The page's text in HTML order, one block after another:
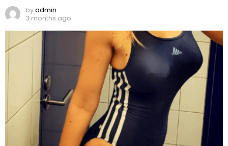
byadmin
3 months ago